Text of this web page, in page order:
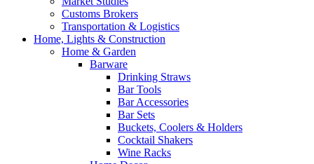
Customs Brokers
Transportation & Logistics
Home, Lights & Construction
Home & Garden
Barware
Drinking Straws
Bar Tools
Bar Accessories
Bar Sets
Buckets, Coolers & Holders
Cocktail Shakers
Wine Racks